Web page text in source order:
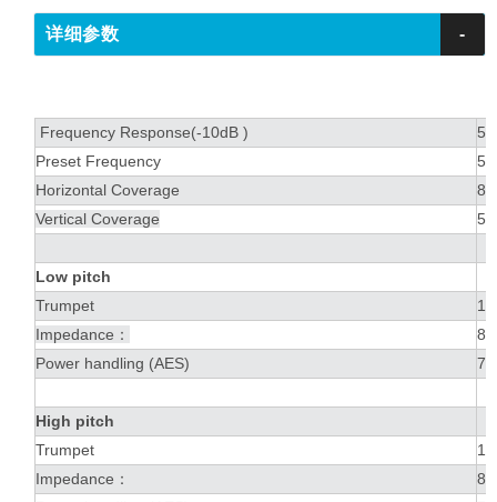
-
详细参数
Frequency Response(-10dB )
Preset Frequency
Horizontal Coverage
Vertical Coverage
Low pitch
Trumpet
1
Impedance：
8Ω
Power handling (AES)
High pitch
Trumpet
1
Impedance：
8Ω